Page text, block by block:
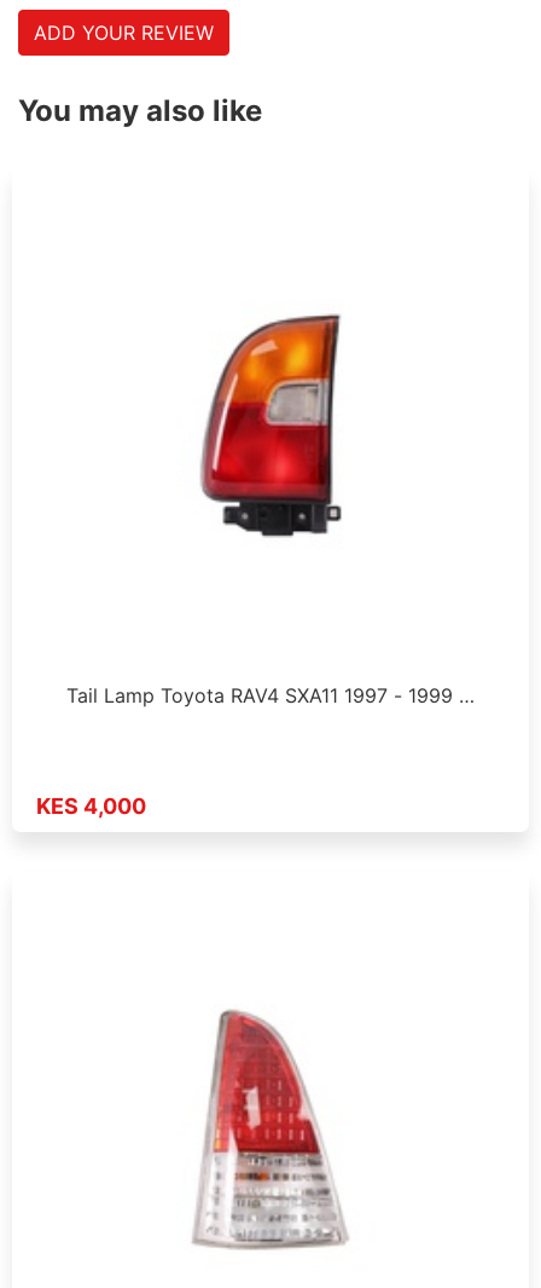
ADD YOUR REVIEW
You may also like
Tail Lamp Toyota RAV4 SXA11 1997 - 1999 …
KES 4,000